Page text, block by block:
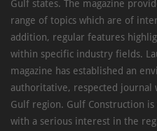
Gulf states. The magazine
range of topics which are of
addition, regular features
within specific industry fields.
magazine has established an
authoritative, respected journal
Gulf region. Gulf Construction
with a serious interest in the